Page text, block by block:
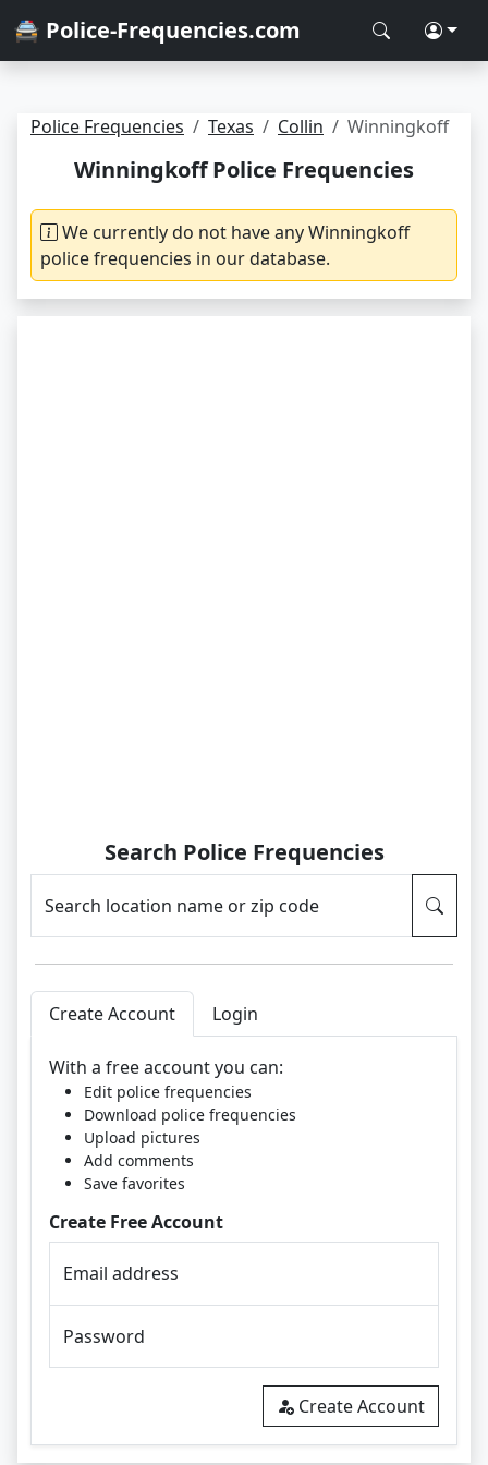
🚔 Police-Frequencies.com
Police Frequencies Texas Collin Winningkoff
Winningkoff Police Frequencies
We currently do not have any Winningkoff
police frequencies in our database.
Search Police Frequencies
Search location name or zip code
Create Account Login
With a free account you can:
Edit police frequencies
Download police frequencies
Upload pictures
Add comments
Save favorites
Create Free Account
Email address
Password
Create Account